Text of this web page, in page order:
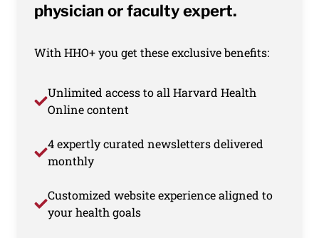
physician or faculty expert.
With HHO+ you get these exclusive benefits:
Unlimited access to all Harvard Health
Online content
4 expertly curated newsletters delivered
monthly
Customized website experience aligned to
your health goals